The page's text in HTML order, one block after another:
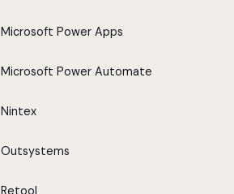
Microsoft Power Apps
Microsoft Power Automate
Nintex
Outsystems
Retool